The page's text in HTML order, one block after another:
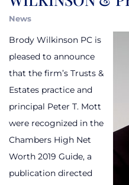
News
Brody Wilkinson PC is
pleased to announce
that the firm’s Trusts &
Estates practice and
principal Peter T. Mott
were recognized in the
Chambers High Net
Worth 2019 Guide, a
publication directed